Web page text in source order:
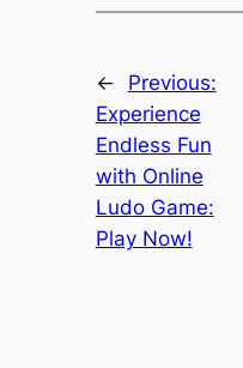
←
Previous:
Experience
Endless Fun
with Online
Ludo Game:
Play Now!